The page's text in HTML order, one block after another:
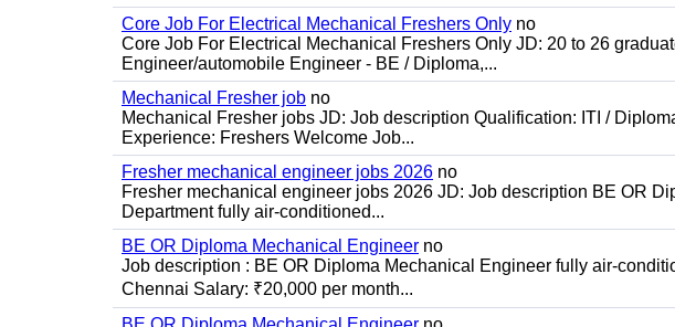
Core Job For Electrical Mechanical Freshers Only no
Core Job For Electrical Mechanical Freshers Only JD: 20 to 26
Engineer/automobile Engineer - BE / Diploma,...
Mechanical Fresher job no
Mechanical Fresher jobs JD: Job description Qualification: ITI /
Experience: Freshers Welcome Job...
Fresher mechanical engineer jobs 2026 no
Fresher mechanical engineer jobs 2026 JD: Job description BE OR
Department fully air-conditioned...
BE OR Diploma Mechanical Engineer no
Job description : BE OR Diploma Mechanical Engineer fully air-
Chennai Salary: ₹20,000 per month...